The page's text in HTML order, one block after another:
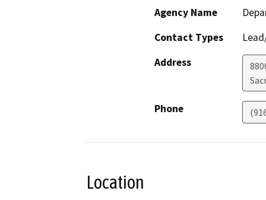
Agency Name
Contact Types
Address
Phone
Location